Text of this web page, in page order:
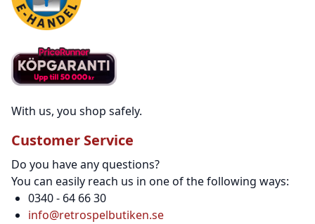
With us, you shop safely.
Customer Service
Do you have any questions?
You can easily reach us in one of the following ways:
0340 - 64 66 30
info@retrospelbutiken.se